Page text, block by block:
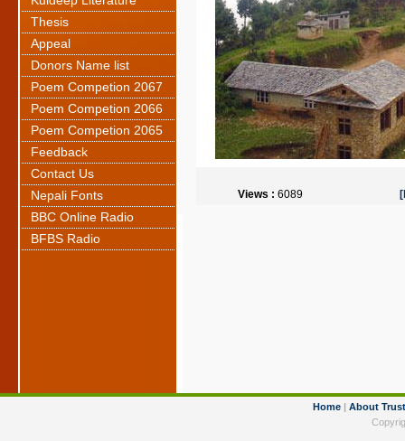
Thesis
Appeal
Donors Name list
Poem Competion 2067
Poem Competion 2066
Poem Competion 2065
Feedback
Contact Us
Nepali Fonts
BBC Online Radio
BFBS Radio
Views : 6089
Home| About Trust